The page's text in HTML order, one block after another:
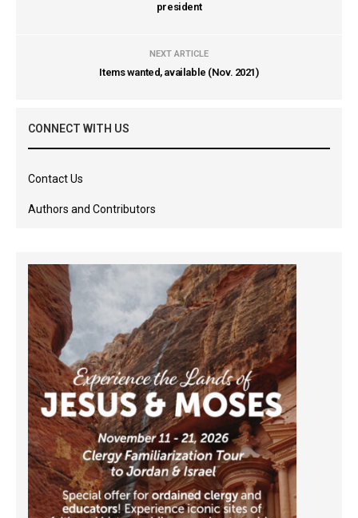
president
NEXT ARTICLE
Items wanted, available (Nov. 2021)
CONNECT WITH US
Contact Us
Authors and Contributors